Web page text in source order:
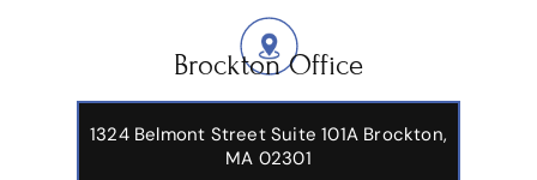
Brockton Office
1324 Belmont Street Suite 101A Brockton,
MA 02301